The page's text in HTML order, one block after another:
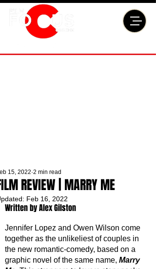
REVIEW | MARRY ME
15, 2022 2 min read
Feb 16, 2022
Written by Alex Gilston
Jennifer Lopez and Owen Wilson come
together as the unlikeliest of couples in
the new romantic-comedy, based on a
graphic novel of the same name, Marry